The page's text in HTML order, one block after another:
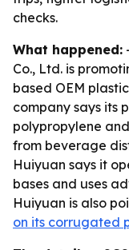
checks.
What happened:
Co., Ltd. is
based OEM
company says its
polypropylene
from beverage
Huiyuan says it
bases and uses
Huiyuan is also
on its corrugated